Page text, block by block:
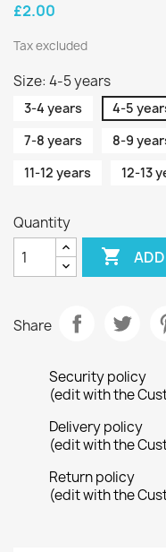
£2.00
Tax excluded
Size: 4-5 years
3-4 years 4-5
7-8 years
8-9
11-12 years
12-13
Quantity

Share
Security policy
(edit with the
Delivery policy
(edit with the
Return policy
(edit with the